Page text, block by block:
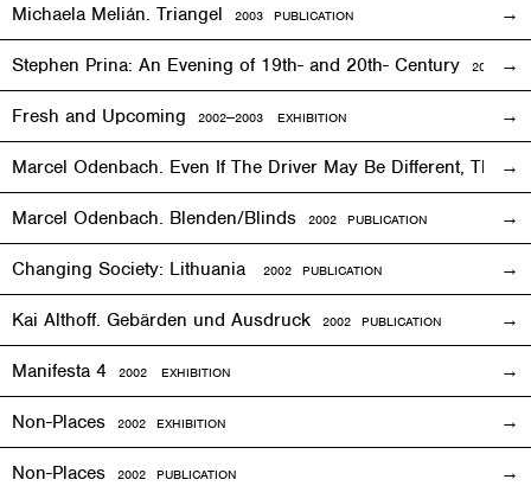
Michaela Melián. Triangel 2003 PUBLICATION
Stephen Prina: An Evening of 19th- and 20th- Century 2003
Fresh and Upcoming 2002—2003 EXHIBITION
Marcel Odenbach. Even If The Driver May Be Different, The
Marcel Odenbach. Blenden/Blinds 2002 PUBLICATION
Changing Society: Lithuania 2002 PUBLICATION
Kai Althoff. Gebärden und Ausdruck 2002 PUBLICATION
Manifesta 4 2002 EXHIBITION
Non-Places 2002 EXHIBITION
Non-Places 2002 PUBLICATION